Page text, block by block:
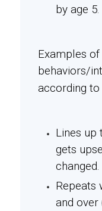
by age 5.
Examples
behaviors/
according
Lines up
gets
changed.
Repeats
and over